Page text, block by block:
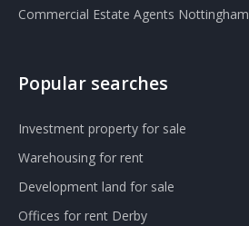
Commercial Estate Agents Nottingham
Popular searches
Investment property for sale
Warehousing for rent
Development land for sale
Offices for rent Derby